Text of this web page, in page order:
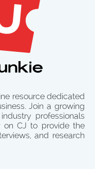
resource dedicated
Join a growing
professionals
CJ to provide the
and research